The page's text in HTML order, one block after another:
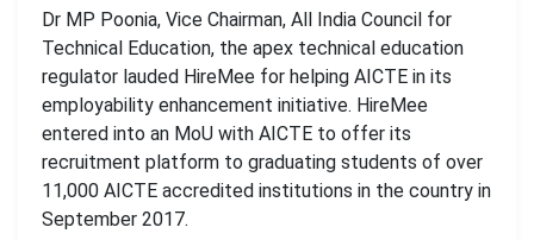
Dr MP Poonia, Vice Chairman, All India Council for
Technical Education, the apex technical education
regulator lauded HireMee for helping AICTE in its
employability enhancement initiative. HireMee
entered into an MoU with AICTE to offer its
recruitment platform to graduating students of over
11,000 AICTE accredited institutions in the country in
September 2017.